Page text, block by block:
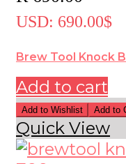
USD: 690.00$
Brew Tool Knock
Add to cart
Add to Wishlist Add to
Quick View